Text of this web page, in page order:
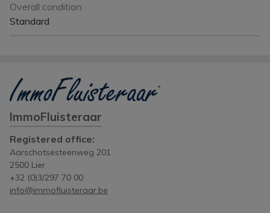
Overall condition:
Standard
ImmoFluisteraar
Registered office:
Aarschotsesteenweg 201
2500 Lier
+32 (0)3/297 70 00
info@immofluisteraar.be